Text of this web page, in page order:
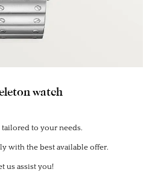
watch
to your needs.
with the best available offer.
us assist you!